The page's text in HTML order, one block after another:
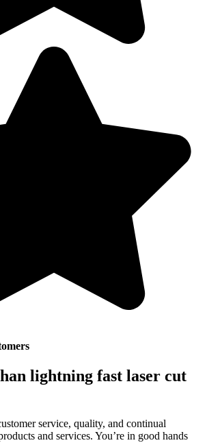
lightning fast laser cut
service, quality, and continual
and services. You’re in good hands